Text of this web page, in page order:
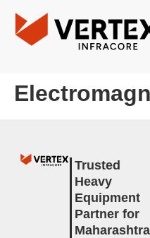
Trusted
Heavy
Equipment
Partner for
Maharashtra